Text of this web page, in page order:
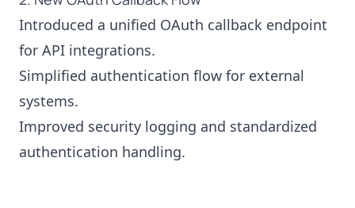
Introduced a unified OAuth callback endpoint
for API integrations.
Simplified authentication flow for external
systems.
Improved security logging and standardized
authentication handling.